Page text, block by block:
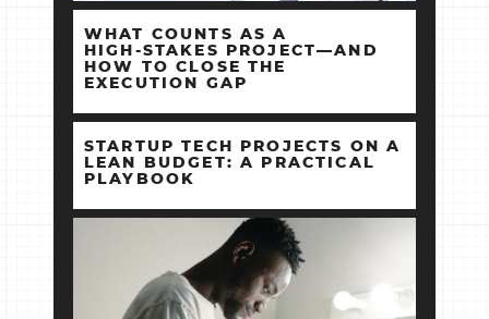
WHAT COUNTS AS A
HIGH‑STAKES PROJECT—AND
HOW TO CLOSE THE
EXECUTION GAP
STARTUP TECH PROJECTS ON A
LEAN BUDGET: A PRACTICAL
PLAYBOOK